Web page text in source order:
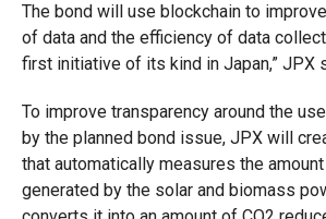
The bond will use blockchain to
of data and the efficiency of data
first initiative of its kind in Japan,” JPX
To improve transparency around the
by the planned bond issue, JPX will
that automatically measures the
generated by the solar and biomass